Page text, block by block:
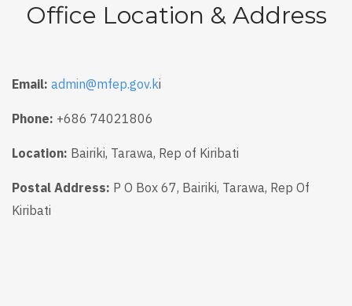
Office Location & Address
Email: admin@mfep.gov.ki
Phone: +686 74021806
Location: Bairiki, Tarawa, Rep of Kiribati
Postal Address: P O Box 67, Bairiki, Tarawa, Rep Of
Kiribati